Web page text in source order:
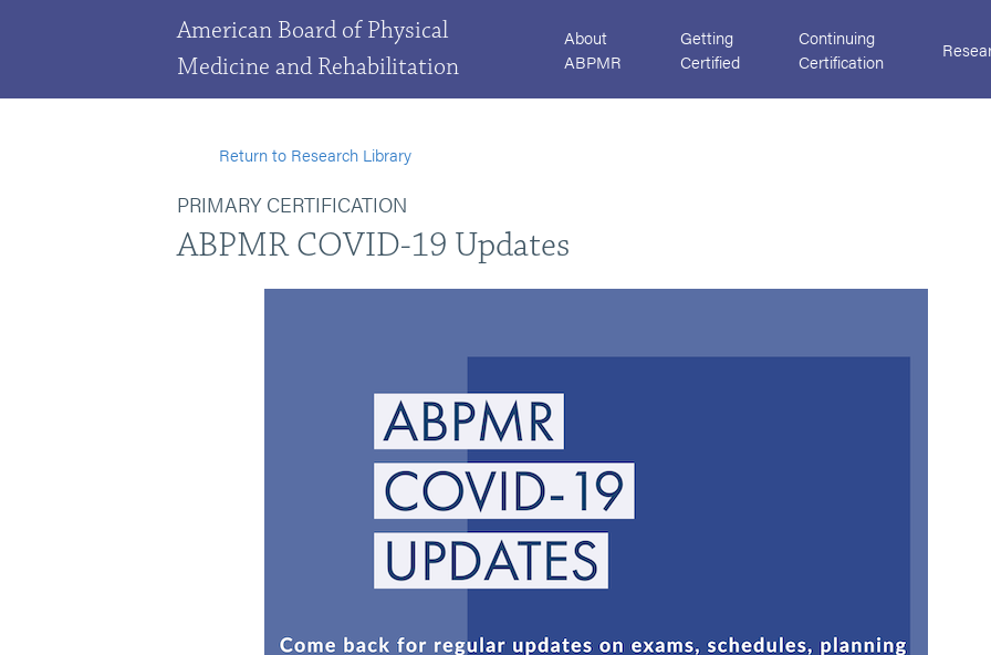
American Board of Physical
Medicine and Rehabilitation
About
ABPMR
Getting
Certified
Continuing
Certification
Return to Research Library
PRIMARY CERTIFICATION
ABPMR COVID-19 Updates